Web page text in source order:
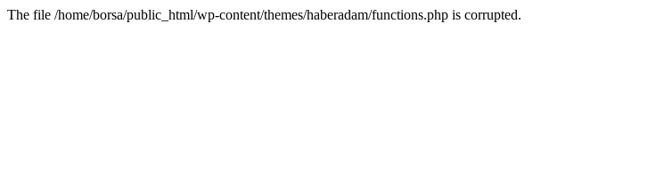
The file /home/borsa/public_html/wp-content/themes/haberadam/functions.php is corrupted.